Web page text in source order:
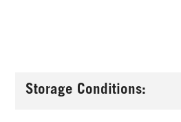
Storage Conditions: